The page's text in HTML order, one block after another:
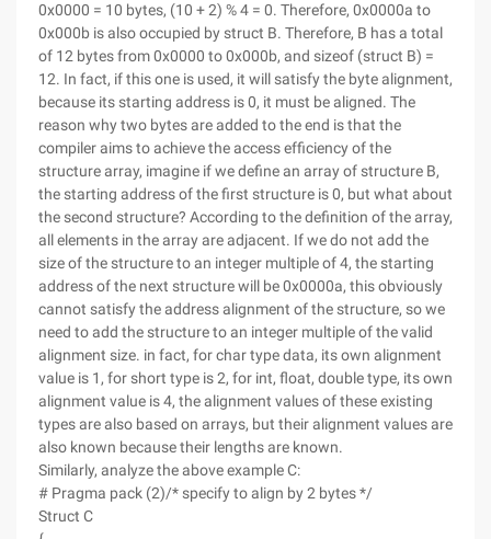
0x0000 = 10 bytes, (10 + 2) % 4 = 0. Therefore, 0x0000a to
0x000b is also occupied by struct B. Therefore, B has a total
of 12 bytes from 0x0000 to 0x000b, and sizeof (struct B) =
12. In fact, if this one is used, it will satisfy the byte alignment,
because its starting address is 0, it must be aligned. The
reason why two bytes are added to the end is that the
compiler aims to achieve the access efficiency of the
structure array, imagine if we define an array of structure B,
the starting address of the first structure is 0, but what about
the second structure? According to the definition of the array,
all elements in the array are adjacent. If we do not add the
size of the structure to an integer multiple of 4, the starting
address of the next structure will be 0x0000a, this obviously
cannot satisfy the address alignment of the structure, so we
need to add the structure to an integer multiple of the valid
alignment size. in fact, for char type data, its own alignment
value is 1, for short type is 2, for int, float, double type, its own
alignment value is 4, the alignment values of these existing
types are also based on arrays, but their alignment values are
also known because their lengths are known.
Similarly, analyze the above example C:
# Pragma pack (2)/* specify to align by 2 bytes */
Struct C